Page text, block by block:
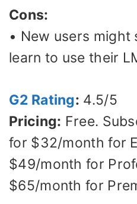
Cons:
• New users might
learn to use their
G2 Rating: 4.5/5
Pricing: Free.
for $32/month for
$49/month for
$65/month for